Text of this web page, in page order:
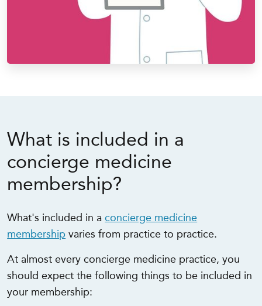
What is included in a
concierge medicine
membership?
What's included in aconcierge medicine
membership varies from practice to practice.
At almost every concierge medicine practice, you
should expect the following things to be included in
your membership: